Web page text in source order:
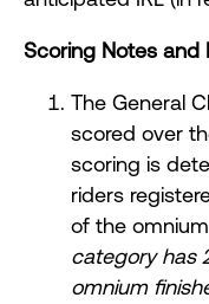
Scoring Notes and
The General
scored over
scoring is
riders
of the
category has
omnium